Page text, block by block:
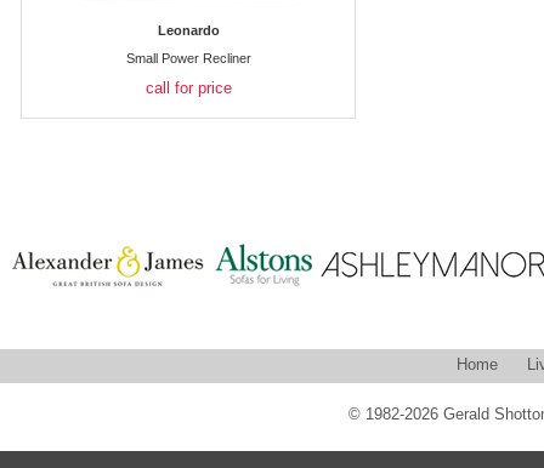
Leonardo
Small Power Recliner
call for price
Home
© 1982-2026 Gerald